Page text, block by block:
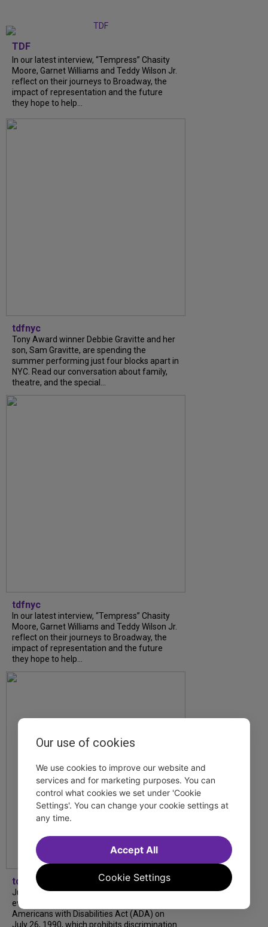
TDF
In our latest interview, “Tempress” Chasity
Moore, Garnet Williams and Teddy Wilson Jr.
reflect on their journeys to Broadway, the
impact of representation and the future
they hope to help...
tdfnyc
Tony Award winner Debbie Gravitte and her
son, Sam Gravitte, are spending the
summer performing just four blocks apart in
NYC. Read our conversation about family,
theatre, and the special...
tdfnyc
In our latest interview, “Tempress” Chasity
Moore, Garnet Williams and Teddy Wilson Jr.
reflect on their journeys to Broadway, the
impact of representation and the future
they hope to help...
tdfnyc
July is Disability Pride Month! This annual
event commemorates the signing of the
Americans with Disabilities Act (ADA) on
July 26, 1990, which prohibits discrimination
Our use of cookies
We use cookies to improve our website and
services and for marketing purposes. You can
control what cookies we set under 'Cookie
Settings'. You can change your cookie settings at
any time.
Cookie Settings
Accept All